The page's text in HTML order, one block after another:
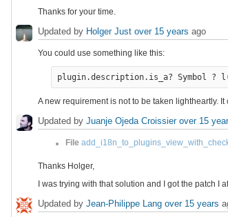
Thanks for your time.
Updated by Holger Just over 15 years ago
You could use something like this:
plugin.description.is_a? Symbol
A new requirement is not to be taken lightheartly.
Updated by Juanje Ojeda Croissier over 15
File
Thanks Holger,
I was trying with that solution and I got the patch
Updated by Jean-Philippe Lang over 15 years